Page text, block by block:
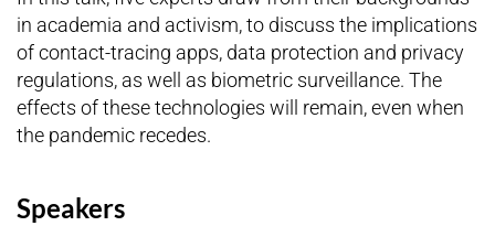
in academia and activism, to discuss the implications
of contact-tracing apps, data protection and privacy
regulations, as well as biometric surveillance. The
effects of these technologies will remain, even when
the pandemic recedes.
Speakers